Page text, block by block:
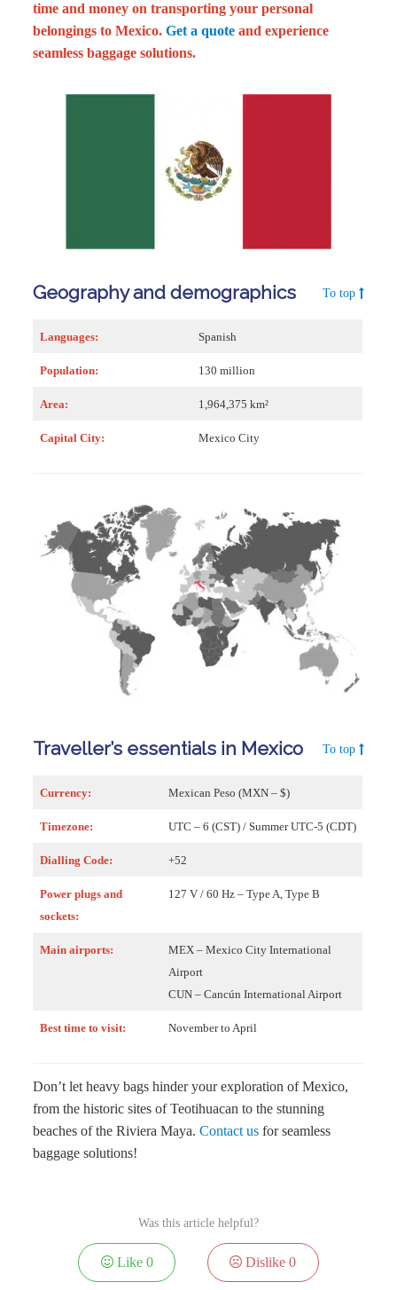
time and money on transporting your personal
belongings to Mexico. Get a quote and experience
seamless baggage solutions.
Geography and demographics To top
Languages: Spanish
Population: 130 million
Area: 1,964,375 km²
Capital City: Mexico City
Traveller’s essentials in Mexico To top
Currency: Mexican Peso (MXN – $)
Timezone: UTC – 6 (CST) / Summer UTC-5 (CDT)
Dialling Code: +52
Power plugs and
sockets:
127 V / 60 Hz – Type A, Type B
Main airports:
MEX – Mexico City International
Airport
CUN – Cancún International Airport
Best time to visit: November to April
Don’t let heavy bags hinder your exploration of Mexico,
from the historic sites of Teotihuacan to the stunning
beaches of the Riviera Maya. Contact us for seamless
baggage solutions!
Was this article helpful?
Like 0 Dislike0